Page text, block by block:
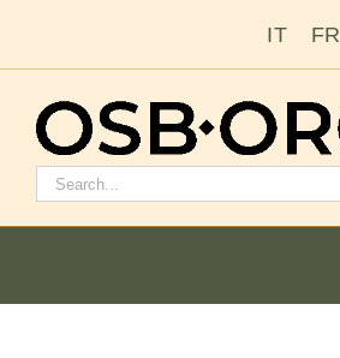
IT FR
Search